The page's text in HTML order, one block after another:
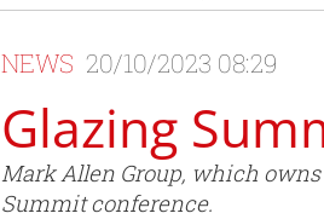
NEWS 20/10/2023 08:29
Glazing
Mark Allen Group, which
Summit conference.